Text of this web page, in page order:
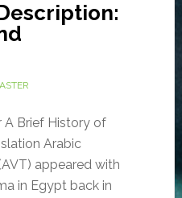
A Brief History of
Arabic
appeared with
in Egypt back in